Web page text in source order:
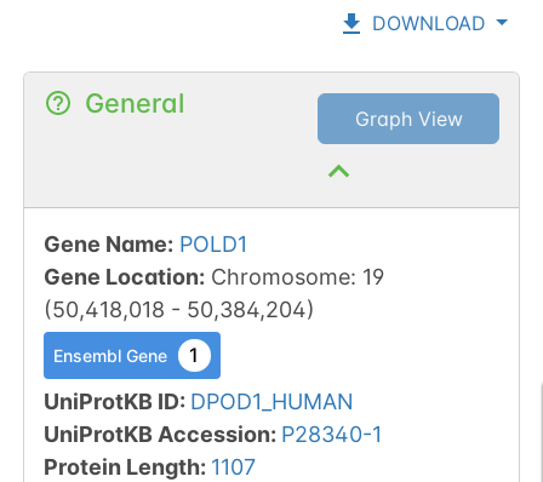
DOWNLOAD
General Graph View
Gene Name: POLD1
Gene Location: Chromosome: 19
(50,418,018 - 50,384,204)
Ensembl Gene 1
UniProtKB ID: DPOD1_HUMAN
UniProtKB Accession: P28340-1
Protein Length: 1107